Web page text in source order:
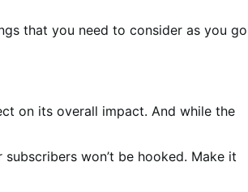
that you need to consider as you go
on its overall impact. And while the
won’t be hooked. Make it